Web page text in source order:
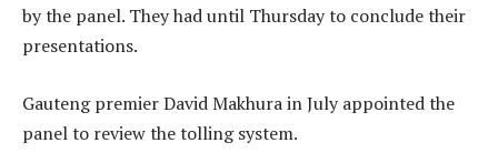
by the panel. They had until Thursday to conclude their
presentations.
Gauteng premier David Makhura in July appointed the
panel to review the tolling system.